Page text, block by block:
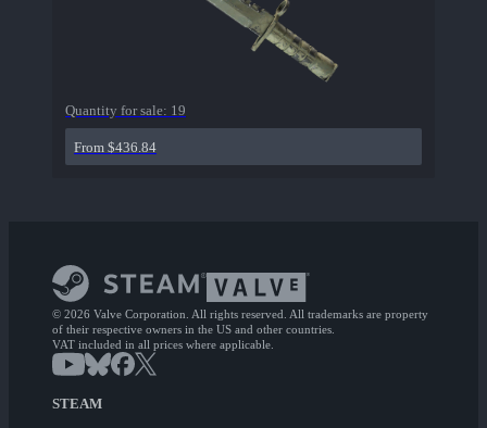
Quantity for sale: 19
From $436.84
© 2026 Valve Corporation. All rights reserved. All trademarks are property
of their respective owners in the US and other countries.
VAT included in all prices where applicable.
STEAM